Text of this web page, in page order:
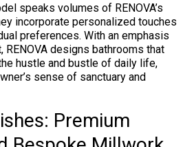
speaks volumes of RENOVA’s
incorporate personalized touches
preferences. With an emphasis
RENOVA designs bathrooms that
hustle and bustle of daily life,
sense of sanctuary and
Premium